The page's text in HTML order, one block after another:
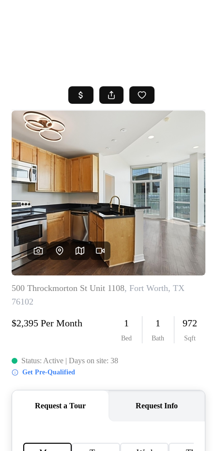
TOP AREAS
BUYING
SELLING
FINANCING
HOME VALUE
WHO WE ARE
REVIEWS
BLOG
CAREERS
ABOUT PLACE
INSTANT ONLINE
APPRAISAL